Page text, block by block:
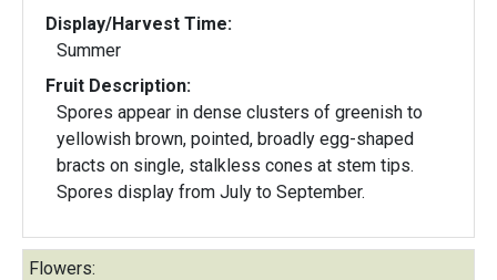
Display/Harvest Time:
Summer
Fruit Description:
Spores appear in dense clusters of greenish to
yellowish brown, pointed, broadly egg-shaped
bracts on single, stalkless cones at stem tips.
Spores display from July to September.
Flowers: